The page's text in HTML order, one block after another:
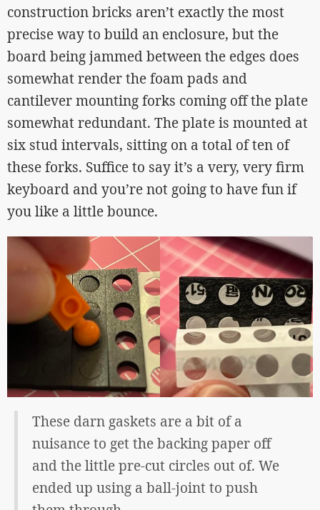
construction bricks aren’t exactly the most
precise way to build an enclosure, but the
board being jammed between the edges does
somewhat render the foam pads and
cantilever mounting forks coming off the plate
somewhat redundant. The plate is mounted at
six stud intervals, sitting on a total of ten of
these forks. Suffice to say it’s a very, very firm
keyboard and you’re not going to have fun if
you like a little bounce.
These darn gaskets are a bit of a
nuisance to get the backing paper off
and the little pre-cut circles out of. We
ended up using a ball-joint to push